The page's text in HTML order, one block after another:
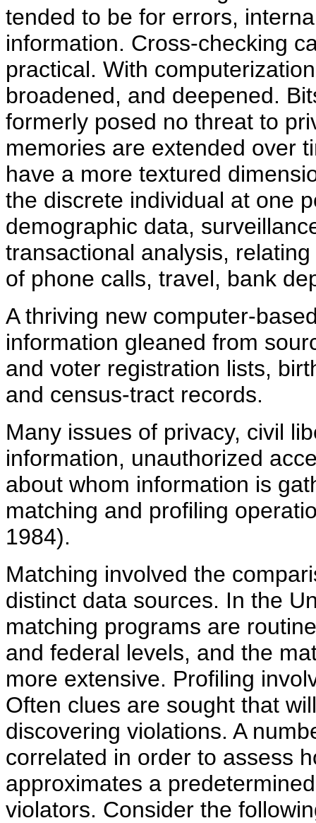
tended to be for errors,
information. Cross-checking
practical. With
broadened, and deepened.
formerly posed no threat to
memories are extended over
have a more textured
the discrete individual at one
demographic data,
transactional analysis,
of phone calls, travel, bank
A thriving new computer-
information gleaned from
and voter registration lists,
and census-tract records.
Many issues of privacy, civil
information, unauthorized
about whom information is
matching and profiling
1984).
Matching involved the
distinct data sources. In the
matching programs are
and federal levels, and the
more extensive. Profiling
Often clues are sought that
discovering violations. A
correlated in order to assess
approximates a
violators. Consider the